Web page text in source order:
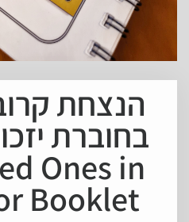
הנצחת
Ones in
Booklet